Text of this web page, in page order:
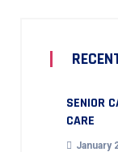
SENIOR
CARE
January